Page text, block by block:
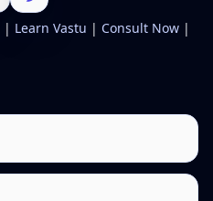
| Learn Vastu | Consult Now |